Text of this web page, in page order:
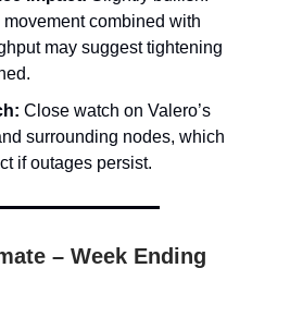
movement combined with
may suggest tightening
Close watch on Valero’s
surrounding nodes, which
if outages persist.
– Week Ending